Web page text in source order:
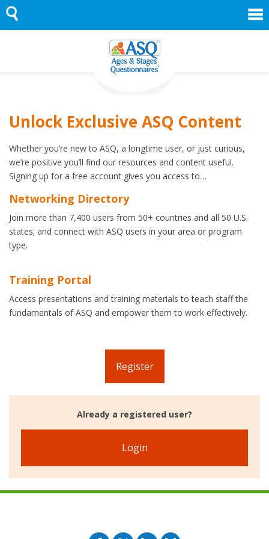
Skip
to
content
Unlock Exclusive ASQ Content
Whether you’re new to ASQ, a longtime user, or just curious,
we’re positive you’ll find our resources and content useful.
Signing up for a free account gives you access to…
Networking Directory
Join more than 7,400 users from 50+ countries and all 50 U.S.
states; and connect with ASQ users in your area or program
type.
Training Portal
Access presentations and training materials to teach staff the
fundamentals of ASQ and empower them to work effectively.
Register
Already a registered user?
Login